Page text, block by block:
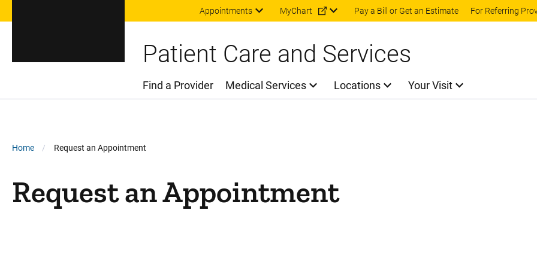
Skip to main content
Appointments MyChart Pay a Bill or Get an Estimate For Referring
Patient Care and Services
Main Menu
Find a Provider Medical Services Locations Your Visit
Breadcrumb
Home Request an Appointment
Request an Appointment